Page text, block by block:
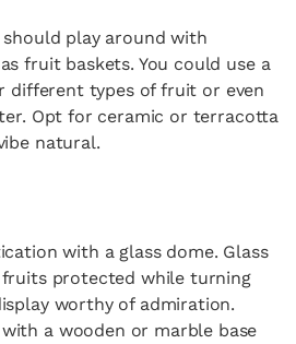
play around with
fruit baskets. You could use a
different types of fruit or even
Opt for ceramic or terracotta
natural.
with a glass dome. Glass
fruits protected while turning
worthy of admiration.
a wooden or marble base